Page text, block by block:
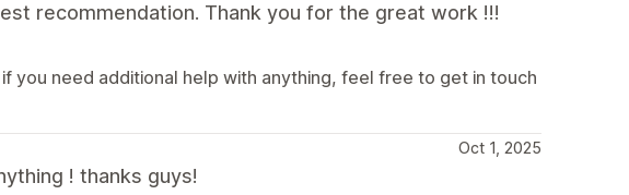
recommendation. Thank you for the great work !!!
you need additional help with anything, feel free to get in touch
Oct 1, 2025
! thanks guys!